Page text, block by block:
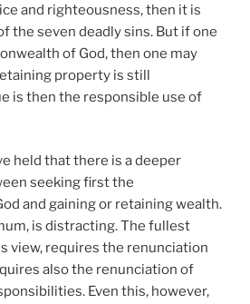
and righteousness, then it is
the seven deadly sins. But if one
of God, then one may
property is still
is then the responsible use of
held that there is a deeper
seeking first the
and gaining or retaining wealth.
is distracting. The fullest
view, requires the renunciation
also the renunciation of
Even this, however,